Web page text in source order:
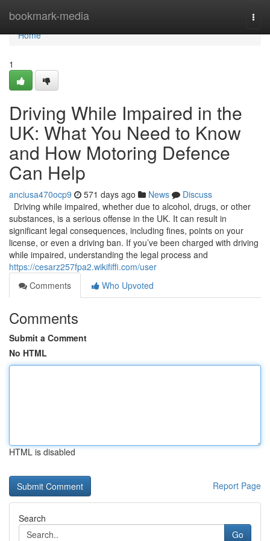
bookmark-media
Home
Home
1
Driving While Impaired in the
UK: What You Need to Know
and How Motoring Defence
Can Help
anciusa470ocp9 571 days ago News
Discuss
Driving while impaired, whether due to alcohol, drugs, or other
substances, is a serious offense in the UK. It can result in
significant legal consequences, including fines, points on your
license, or even a driving ban. If you’ve been charged with driving
while impaired, understanding the legal process and
https://cesarz257fpa2.wikififfi.com/user
Comments
Who Upvoted
Comments
Submit a Comment
No HTML
HTML is disabled
Report Page
Search
Go